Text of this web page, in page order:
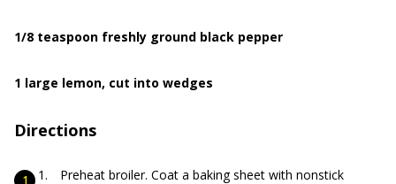
1/8 teaspoon freshly ground black pepper
1 large lemon, cut into wedges
Directions
Preheat broiler. Coat a baking sheet with nonstick